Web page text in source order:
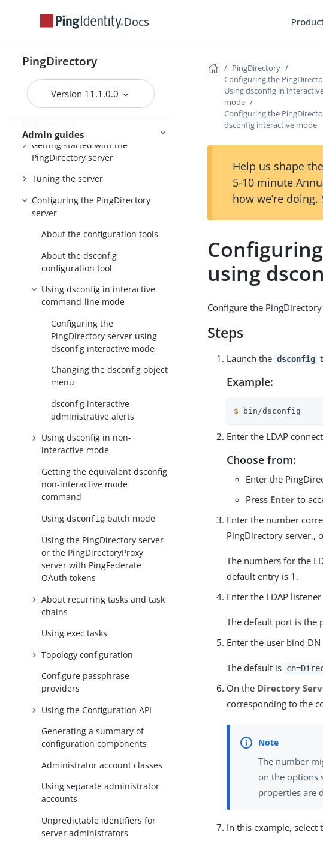
Docs
PingDirectory
Version 11.1.0.0
Installing and upgrading
Installing the servers
Starting the server
Admin guides
Getting started with the
PingDirectory server
Tuning the server
Configuring the PingDirectory
server
About the configuration tools
About the dsconfig
configuration tool
Using dsconfig in interactive
command-line mode
Configuring the
PingDirectory server using
dsconfig interactive mode
Changing the dsconfig object
menu
dsconfig interactive
administrative alerts
Using dsconfig in non-
interactive mode
Getting the equivalent dsconfig
non-interactive mode
command
Using dsconfig batch mode
Using the PingDirectory server
or the PingDirectoryProxy
server with PingFederate
OAuth tokens
About recurring tasks and task
chains
Using exec tasks
Topology configuration
Configure passphrase
providers
Using the Configuration API
Generating a summary of
configuration components
Administrator account classes
Using separate administrator
accounts
Unpredictable identifiers for
server administrators
PingDirectory
Configuring the
Using dsconfig in
mode
Configuring the
dsconfig interactive mode
Help us shape
5-10 minute
how we’re doing.
using
Configure the
Steps
Launch the dsconfig
Example:
$ bin/dsconfig
Enter the LDAP
Choose from:
Enter the
Press Enter to
Enter the number
PingDirectory server,,
The numbers for the
default entry is 1.
Enter the LDAP
The default port is the
Enter the user bind
The default is
On the Directory
corresponding to the
The number
on the options
properties are
In this example, select